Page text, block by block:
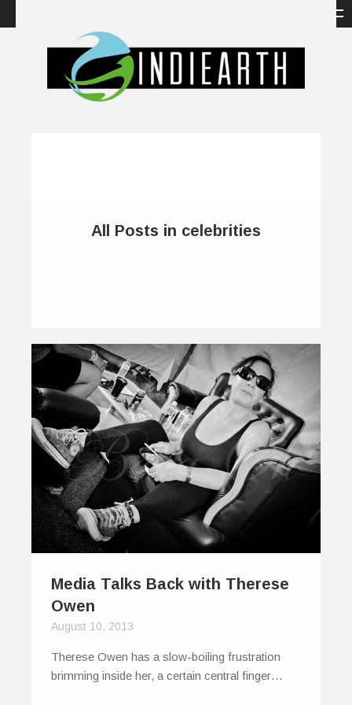
All Posts in celebrities
Media Talks Back with Therese
Owen
August 10, 2013
Therese Owen has a slow-boiling frustration
brimming inside her, a certain central finger…